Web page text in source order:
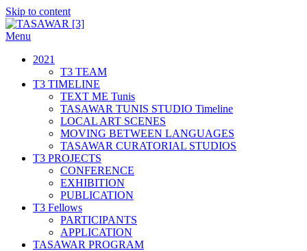
Skip to content
Menu
2021
T3 TEAM
T3 TIMELINE
TEXT ME Tunis
TASAWAR TUNIS STUDIO Timeline
LOCAL ART SCENES
MOVING BETWEEN LANGUAGES
TASAWAR CURATORIAL STUDIOS
T3 PROJECTS
CONFERENCE
EXHIBITION
PUBLICATION
T3 Fellows
PARTICIPANTS
APPLICATION
TASAWAR PROGRAM